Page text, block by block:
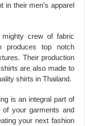
in their men’s apparel
crew of fabric
produces top notch
Their production
are also made to
shirts in Thailand.
is an integral part of
your garments and
your next fashion